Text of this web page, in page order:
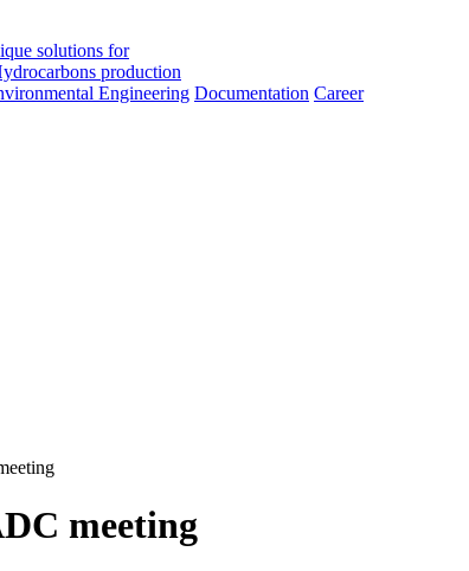
solutions for
production
Engineering Documentation Career
meeting